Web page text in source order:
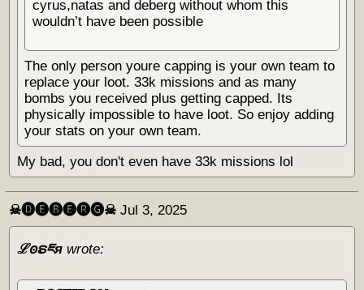
cyrus,natas and deberg without whom this
wouldn’t have been possible
The only person youre capping is your own team to
replace your loot. 33k missions and as many
bombs you received plus getting capped. Its
physically impossible to have loot. So enjoy adding
your stats on your own team.
My bad, you don't even have 33k missions lol
☠︎🅓🅔🅑🅔🅡🅖☠︎ Jul 3, 2025
ℒꙩຣཇяwrote: